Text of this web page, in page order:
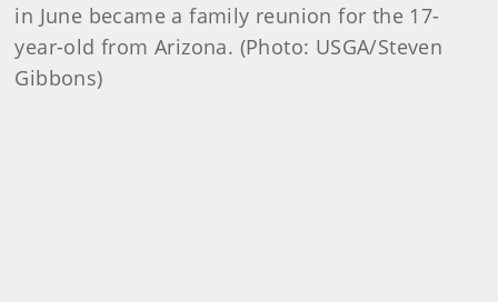
in June became a family reunion for the 17-
year-old from Arizona. (Photo: USGA/Steven
Gibbons)